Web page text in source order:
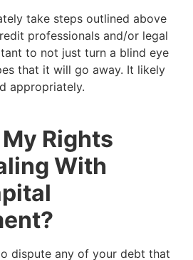
take steps outlined above
professionals and/or legal
to not just turn a blind eye
that it will go away. It likely
appropriately.
Rights
With
dispute any of your debt that